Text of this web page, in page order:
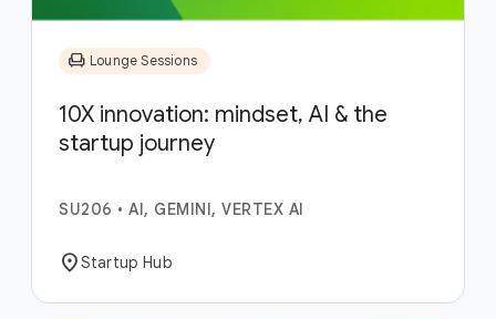
chair Lounge Sessions
10X innovation: mindset, AI & the
startup journey
SU206 • AI, GEMINI, VERTEX AI
location_onStartup Hub